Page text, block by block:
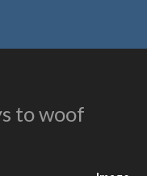
to woof